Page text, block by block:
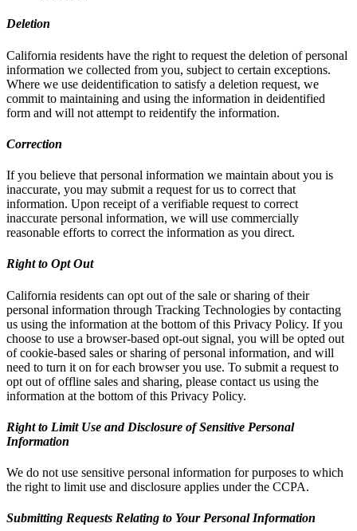
Deletion
California residents have the right to request the deletion of personal
information we collected from you, subject to certain exceptions.
Where we use deidentification to satisfy a deletion request, we
commit to maintaining and using the information in deidentified
form and will not attempt to reidentify the information.
Correction
If you believe that personal information we maintain about you is
inaccurate, you may submit a request for us to correct that
information. Upon receipt of a verifiable request to correct
inaccurate personal information, we will use commercially
reasonable efforts to correct the information as you direct.
Right to Opt Out
California residents can opt out of the sale or sharing of their
personal information through Tracking Technologies by contacting
us using the information at the bottom of this Privacy Policy. If you
choose to use a browser-based opt-out signal, you will be opted out
of cookie-based sales or sharing of personal information, and will
need to turn it on for each browser you use. To submit a request to
opt out of offline sales and sharing, please contact us using the
information at the bottom of this Privacy Policy.
Right to Limit Use and Disclosure of Sensitive Personal
Information
We do not use sensitive personal information for purposes to which
the right to limit use and disclosure applies under the CCPA.
Submitting Requests Relating to Your Personal Information